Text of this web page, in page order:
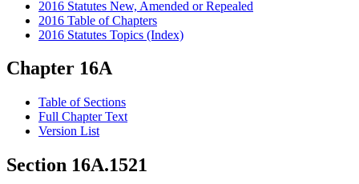
2016 Statutes New, Amended or Repealed
2016 Table of Chapters
2016 Statutes Topics (Index)
Chapter 16A
Table of Sections
Full Chapter Text
Version List
Section 16A.1521